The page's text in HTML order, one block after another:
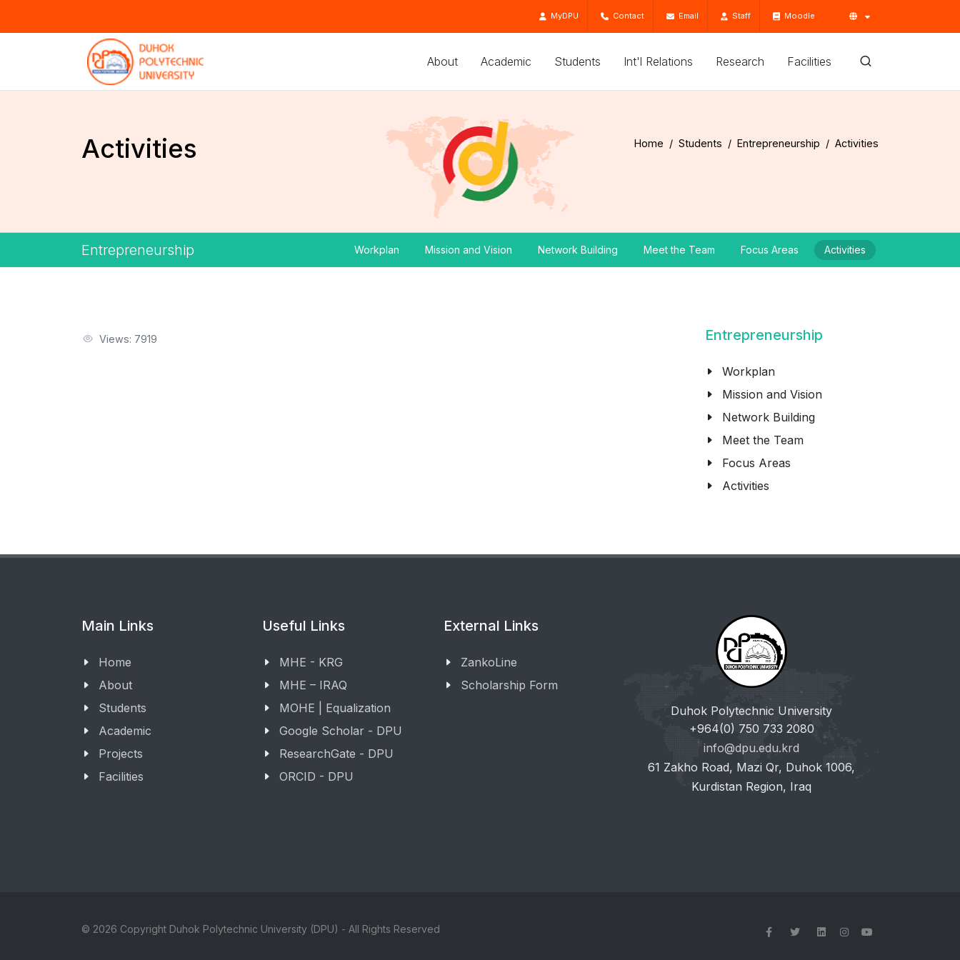
MyDPU Contact Email Staff Moodle
About Academic Students Int'l Relations Research Facilities
Activities Home Students Entrepreneurship Activities
Entrepreneurship Workplan Mission and Vision Network Building Meet the Team Focus Areas Activities
Views: 7919 Entrepreneurship
Workplan
Mission and Vision
Network Building
Meet the Team
Focus Areas
Activities
Main Links
Home
About
Students
Academic
Projects
Facilities
Useful Links
MHE - KRG
MHE – IRAQ
MOHE | Equalization
Google Scholar - DPU
ResearchGate - DPU
ORCID - DPU
External Links
ZankoLine
Scholarship Form
Duhok Polytechnic University
+964(0) 750 733 2080
info@dpu.edu.krd
61 Zakho Road, Mazi Qr, Duhok 1006,
Kurdistan Region, Iraq
© 2026 Copyright Duhok Polytechnic University (DPU) - All Rights Reserved